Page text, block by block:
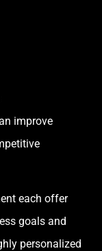
improve
each offer
goals and
personalized